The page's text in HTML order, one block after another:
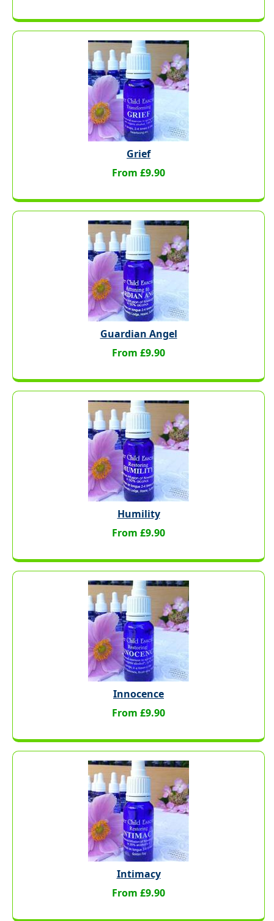
Grief
From £9.90
Guardian Angel
From £9.90
Humility
From £9.90
Innocence
From £9.90
Intimacy
From £9.90